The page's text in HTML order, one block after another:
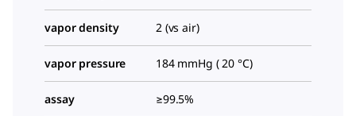
vapor density 2 (vs air)
vapor pressure 184 mmHg ( 20 °C)
assay ≥99.5%